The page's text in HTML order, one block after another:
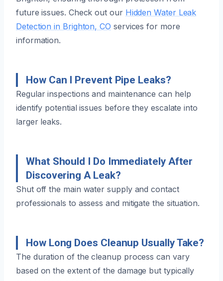
future issues. Check out our Hidden Water Leak
Detection in Brighton, CO services for more
information.
How Can I Prevent Pipe Leaks?
Regular inspections and maintenance can help
identify potential issues before they escalate into
larger leaks.
What Should I Do Immediately After
Discovering A Leak?
Shut off the main water supply and contact
professionals to assess and mitigate the situation.
How Long Does Cleanup Usually Take?
The duration of the cleanup process can vary
based on the extent of the damage but typically